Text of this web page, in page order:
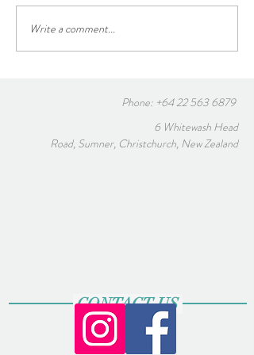
Blessings in this Holy Week
Write a comment...
Phone: +64 22 563 6879
6 Whitewash Head
Road, Sumner, Christchurch, New Zealand
CONTACT US